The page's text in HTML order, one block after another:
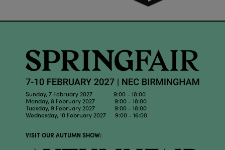
Sunday, 7 February 2027 9:00 - 18:00
Monday, 8 February 2027 9:00 - 18:00
Tuesday, 9 February 2027 9:00 - 18:00
Wednesday, 10 February 2027 9:00 - 16:00
VISIT OUR AUTUMN SHOW: